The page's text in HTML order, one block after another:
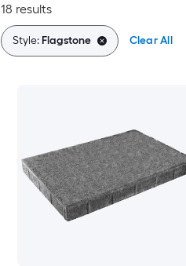
18 results
Style:Flagstone Clear All